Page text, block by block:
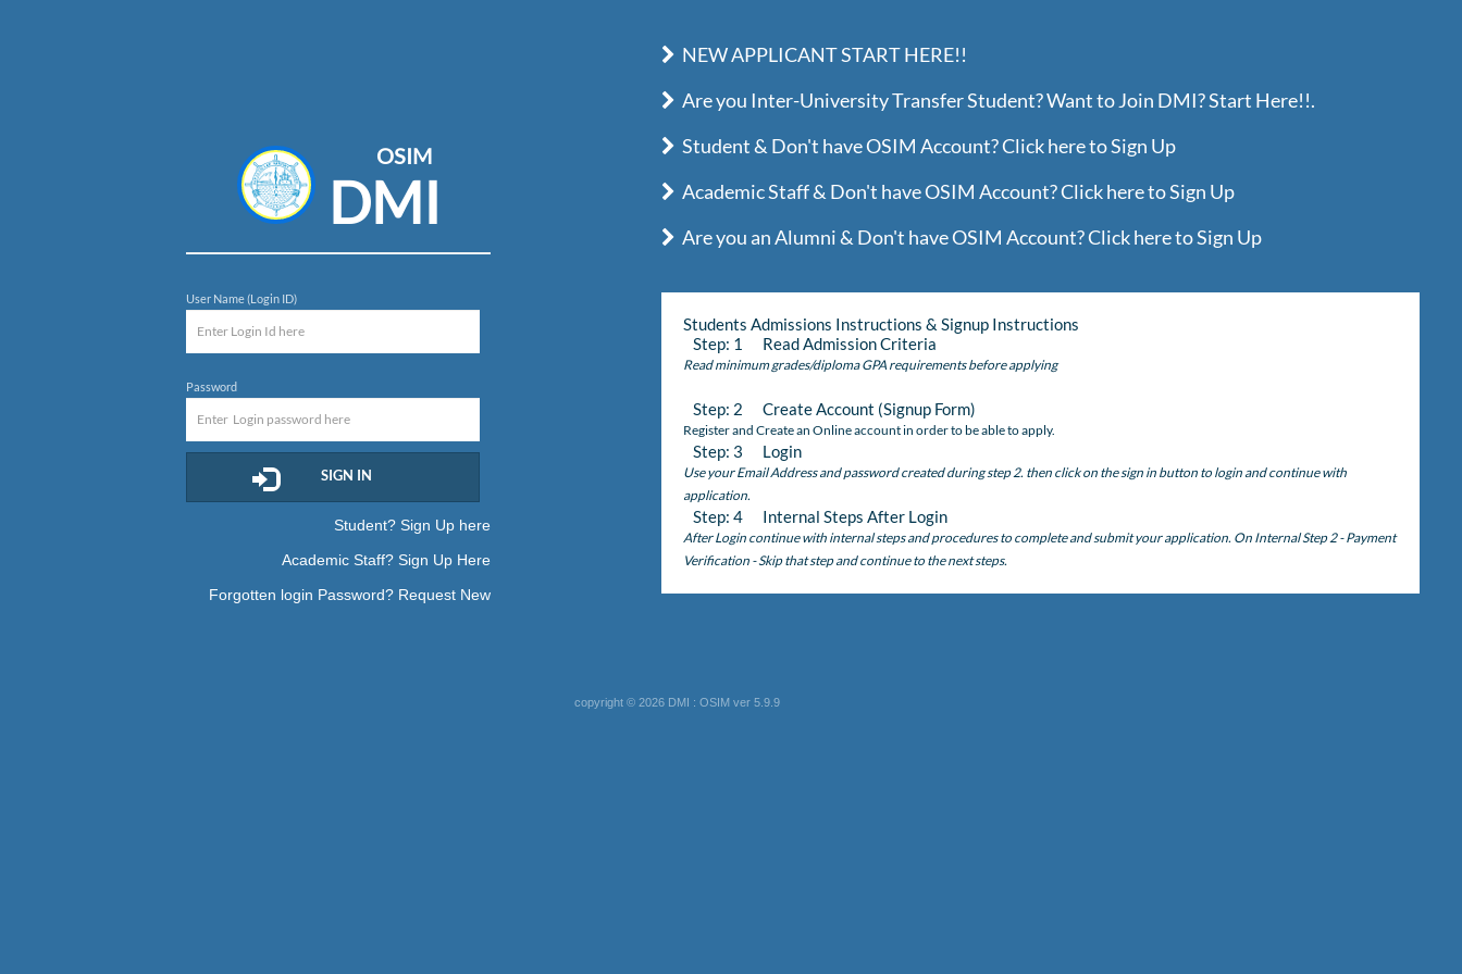
OSIM
DMI
User Name (Login ID)
Password
SIGN IN
Student? Sign Up here
Academic Staff? Sign Up Here
Forgotten login Password? Request New
NEW APPLICANT START HERE!!
Are you Inter-University Transfer Student? Want to Join DMI? Start Here!!.
Student & Don't have OSIM Account? Click here to Sign Up
Academic Staff & Don't have OSIM Account? Click here to Sign Up
Are you an Alumni & Don't have OSIM Account? Click here to Sign Up
Students Admissions Instructions & Signup Instructions
Step: 1 Read Admission Criteria
Read minimum grades/diploma GPA requirements before applying
Step: 2 Create Account (Signup Form)
Register and Create an Online account in order to be able to apply.
Step: 3 Login
Use your Email Address and password created during step 2. then click on the sign in button to login and continue with
application.
Step: 4 Internal Steps After Login
After Login continue with internal steps and procedures to complete and submit your application. On Internal Step 2 - Payment
Verification - Skip that step and continue to the next steps.
copyright © 2026 DMI : OSIM ver 5.9.9